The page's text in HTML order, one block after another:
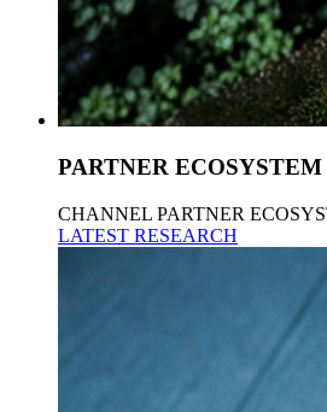
PARTNER ECOSYSTEM
CHANNEL PARTNER
LATEST RESEARCH